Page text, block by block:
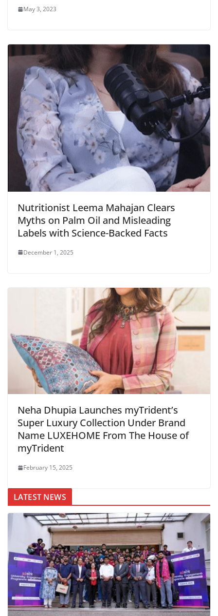
May 3, 2023
Nutritionist Leema Mahajan Clears
Myths on Palm Oil and Misleading
Labels with Science-Backed Facts
December 1, 2025
Neha Dhupia Launches myTrident’s
Super Luxury Collection Under Brand
Name LUXEHOME From The House of
myTrident
February 15, 2025
LATEST NEWS